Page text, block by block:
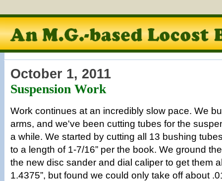
October 1, 2011
Suspension Work
Work continues at an incredibly slow pace. We
arms, and we've been cutting tubes for the
a while. We started by cutting all 13 bushing
to a length of 1-7/16” per the book. We ground
the new disc sander and dial caliper to get them
1.4375”, but found we could only take off about